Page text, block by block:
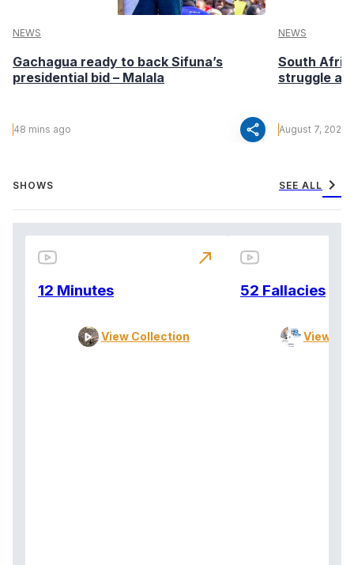
NEWS
Gachagua ready to back Sifuna’s
presidential bid – Malala
48 mins ago share
NEWS
South
struggle
August 7, 2026
SHOWS SEE ALL chevron_right
12 Minutes
View Collection
north_east
52 Fallacies
View